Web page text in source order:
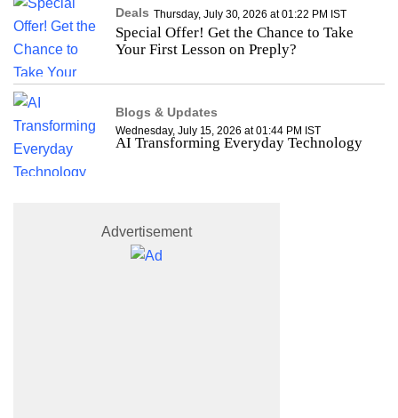
Deals Thursday, July 30, 2026 at 01:22 PM IST
Special Offer! Get the Chance to Take
Your First Lesson on Preply?
Blogs & Updates
Wednesday, July 15, 2026 at 01:44 PM IST
AI Transforming Everyday Technology
Advertisement